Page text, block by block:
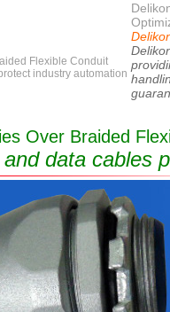
Flexible Conduit
industry automation
Over Braided
data cables